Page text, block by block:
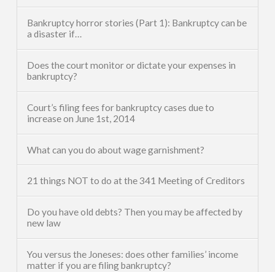
Bankruptcy horror stories (Part 1): Bankruptcy can be
a disaster if…
Does the court monitor or dictate your expenses in
bankruptcy?
Court’s filing fees for bankruptcy cases due to
increase on June 1st, 2014
What can you do about wage garnishment?
21 things NOT to do at the 341 Meeting of Creditors
Do you have old debts? Then you may be affected by
new law
You versus the Joneses: does other families’ income
matter if you are filing bankruptcy?